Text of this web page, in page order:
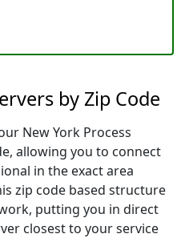
by Zip Code
New York Process
allowing you to connect
in the exact area
zip code based structure
putting you in direct
closest to your service